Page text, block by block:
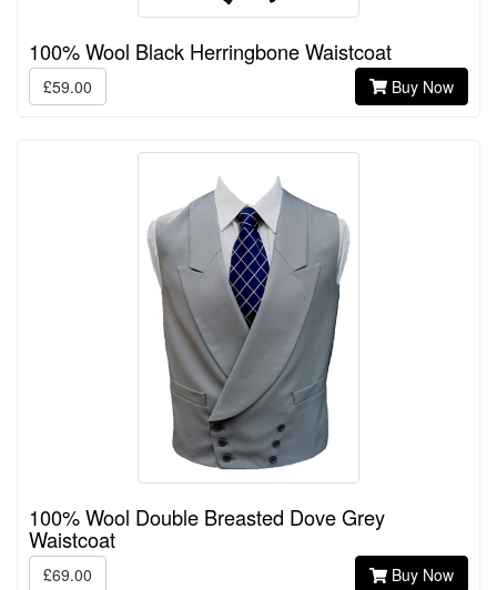
100% Wool Black Herringbone Waistcoat
£59.00 Buy Now
100% Wool Double Breasted Dove Grey
Waistcoat
£69.00 Buy Now